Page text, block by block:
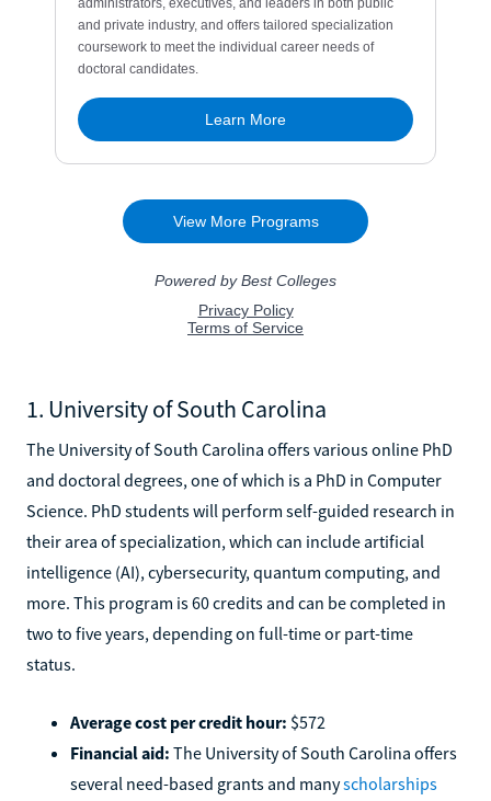
1. University of South Carolina
The University of South Carolina offers various online PhD
and doctoral degrees, one of which is a PhD in Computer
Science. PhD students will perform self-guided research in
their area of specialization, which can include artificial
intelligence (AI), cybersecurity, quantum computing, and
more. This program is 60 credits and can be completed in
two to five years, depending on full-time or part-time
status.
Average cost per credit hour: $572
Financial aid: The University of South Carolina offers
several need-based grants and manyscholarships